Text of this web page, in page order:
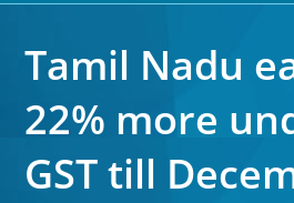
Tamil Nadu
22% more
GST till